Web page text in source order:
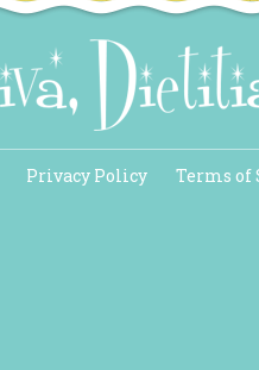
Privacy Policy Terms of